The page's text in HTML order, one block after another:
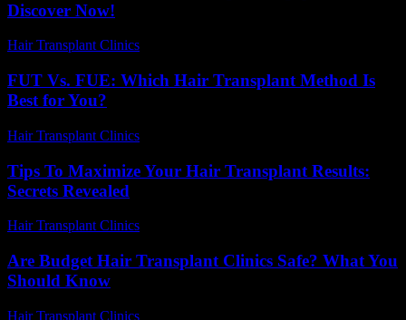
Discover Now!
Hair Transplant Clinics
FUT Vs. FUE: Which Hair Transplant Method Is
Best for You?
Hair Transplant Clinics
Tips To Maximize Your Hair Transplant Results:
Secrets Revealed
Hair Transplant Clinics
Are Budget Hair Transplant Clinics Safe? What You
Should Know
Hair Transplant Clinics